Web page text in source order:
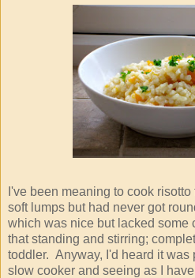
I've been meaning to cook
soft lumps but had never got
which was nice but lacked some
that standing and stirring;
toddler. Anyway, I'd heard it was
slow cooker and seeing as I have